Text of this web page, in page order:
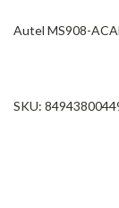
Autel MS908-
SKU: